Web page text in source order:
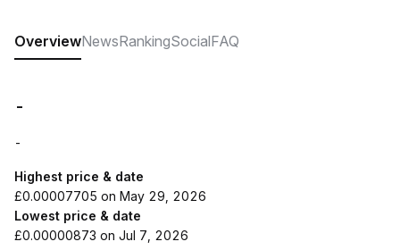
OverviewNewsRankingSocialFAQ
-
-
Highest price & date
£0.00007705 on May 29, 2026
Lowest price & date
£0.00000873 on Jul 7, 2026